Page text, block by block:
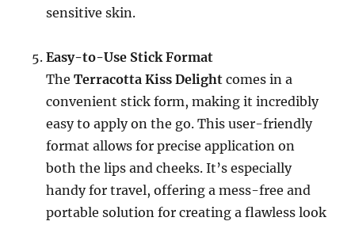
sensitive skin.
Easy-to-Use Stick Format
TheTerracotta Kiss Delight comes in a
convenient stick form, making it incredibly
easy to apply on the go. This user-friendly
format allows for precise application on
both the lips and cheeks. It’s especially
handy for travel, offering a mess-free and
portable solution for creating a flawless look